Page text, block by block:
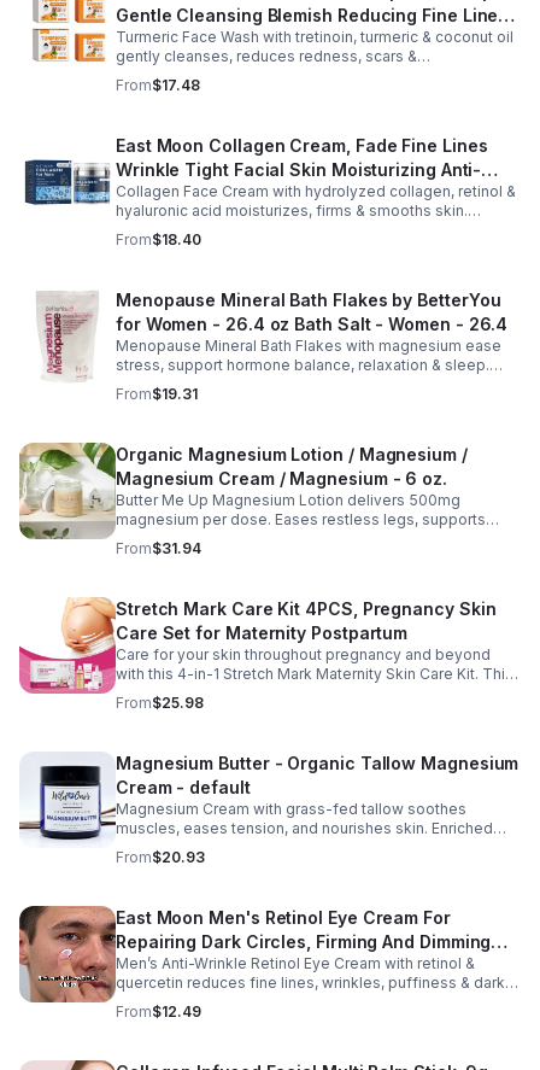
Gentle Cleansing Blemish Reducing Fine Lines
Cleansing Soap
Turmeric Face Wash with tretinoin, turmeric & coconut oil
gently cleanses, reduces redness, scars &
hyperpigmentation. Hydrates, repairs skin & boosts glow
for a refreshed complexion.
From$17.48
East Moon Collagen Cream, Fade Fine Lines
Wrinkle Tight Facial Skin Moisturizing Anti-
Aging Cream - 2pcs
Collagen Face Cream with hydrolyzed collagen, retinol &
hyaluronic acid moisturizes, firms & smooths skin.
Reduces visible aging, restores softness & promotes
youthful, healthy-looking complexion.
From$18.40
Menopause Mineral Bath Flakes by BetterYou
for Women - 26.4 oz Bath Salt - Women - 26.4
Menopause Mineral Bath Flakes with magnesium ease
stress, support hormone balance, relaxation & sleep.
Spa-like soak for comfort + tension relief during
menopause.
From$19.31
Organic Magnesium Lotion / Magnesium /
Magnesium Cream / Magnesium - 6 oz.
Butter Me Up Magnesium Lotion delivers 500mg
magnesium per dose. Eases restless legs, supports
sleep, nourishes skin. Made with organic oils, shea,
lavender. 2–6oz jars.
From$31.94
Stretch Mark Care Kit 4PCS, Pregnancy Skin
Care Set for Maternity Postpartum
Care for your skin throughout pregnancy and beyond
with this 4-in-1 Stretch Mark Maternity Skin Care Kit. This
complete body care set includes a Stretch Mark
Massage Oil, Pregnancy Massage Milk, Stretch Mark
soft, hydrated, and comfortable. Made with nourishing
plant-based ingredients, the collection supports skin
moisture and elasticity while helping improve the
appearance of rough, dry skin caused by stretching.
Ideal for use from early pregnancy through postpartum,
this beautifully packaged set also makes a thoughtful
baby shower or maternity gift. Buy now.
From$25.98
Magnesium Butter - Organic Tallow Magnesium
Cream - default
Magnesium Cream with grass-fed tallow soothes
muscles, eases tension, and nourishes skin. Enriched
with vitamins A, D, E & K, shea butter, and lavender.
From$20.93
East Moon Men's Retinol Eye Cream For
Repairing Dark Circles, Firming And Dimming
Fine Lines, Moisturizing Eye Pouch Eye Cream
Men’s Anti-Wrinkle Retinol Eye Cream with retinol &
quercetin reduces fine lines, wrinkles, puffiness & dark
circles. Firms, brightens & smooths skin for a youthful
look.
From$12.49